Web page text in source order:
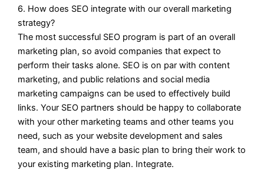
6. How does SEO integrate with our overall marketing
strategy?
The most successful SEO program is part of an overall
marketing plan, so avoid companies that expect to
perform their tasks alone. SEO is on par with content
marketing, and public relations and social media
marketing campaigns can be used to effectively build
links. Your SEO partners should be happy to collaborate
with your other marketing teams and other teams you
need, such as your website development and sales
team, and should have a basic plan to bring their work to
your existing marketing plan. Integrate.